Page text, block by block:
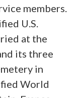
members.
U.S.
at the
its three
in
World